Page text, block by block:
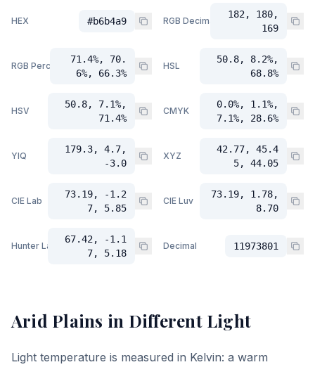
HEX #b6b4a9 RGB Decimal
182, 180,
169
RGB Percent
71.4%, 70.
6%, 66.3%
HSL
50.8, 8.2%,
68.8%
HSV
50.8, 7.1%,
71.4%
CMYK
0.0%, 1.1%,
7.1%, 28.6%
YIQ
179.3, 4.7,
-3.0
XYZ
42.77, 45.4
5, 44.05
CIE Lab
73.19, -1.2
7, 5.85
CIE Luv
73.19, 1.78,
8.70
Hunter Lab
67.42, -1.1
7, 5.18
Decimal 11973801
Arid Plains in Different Light
Light temperature is measured in Kelvin: a warm